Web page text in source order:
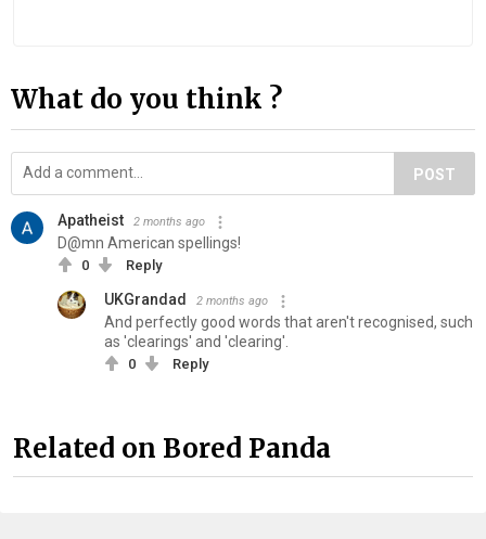
What do you think ?
POST
Apatheist 2 months ago
D@mn American spellings!
0 Reply
UKGrandad 2 months ago
And perfectly good words that aren't recognised, such
as 'clearings' and 'clearing'.
0 Reply
Related on Bored Panda